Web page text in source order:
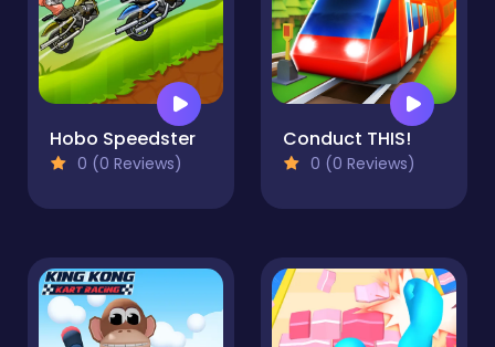
Hobo Speedster
0 (0 Reviews)
Conduct THIS!
0 (0 Reviews)